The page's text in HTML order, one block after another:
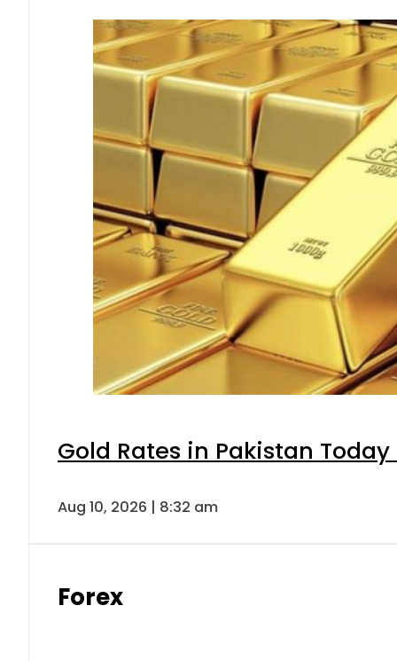
Gold Rates in Pakistan Today
Aug 10, 2026 | 8:32 am
Forex